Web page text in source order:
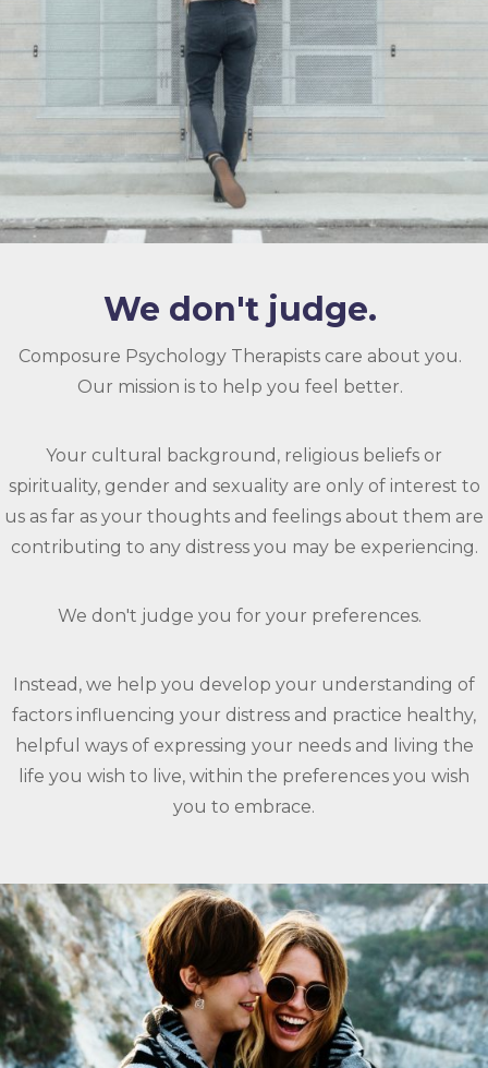
We don't judge.
Composure Psychology Therapists care about you.
Our mission is to help you feel better.
Your cultural background, religious beliefs or
spirituality, gender and sexuality are only of interest to
us as far as your thoughts and feelings about them are
contributing to any distress you may be experiencing.
We don't judge you for your preferences.
Instead, we help you develop your understanding of
factors influencing your distress and practice healthy,
helpful ways of expressing your needs and living the
life you wish to live, within the preferences you wish
you to embrace.